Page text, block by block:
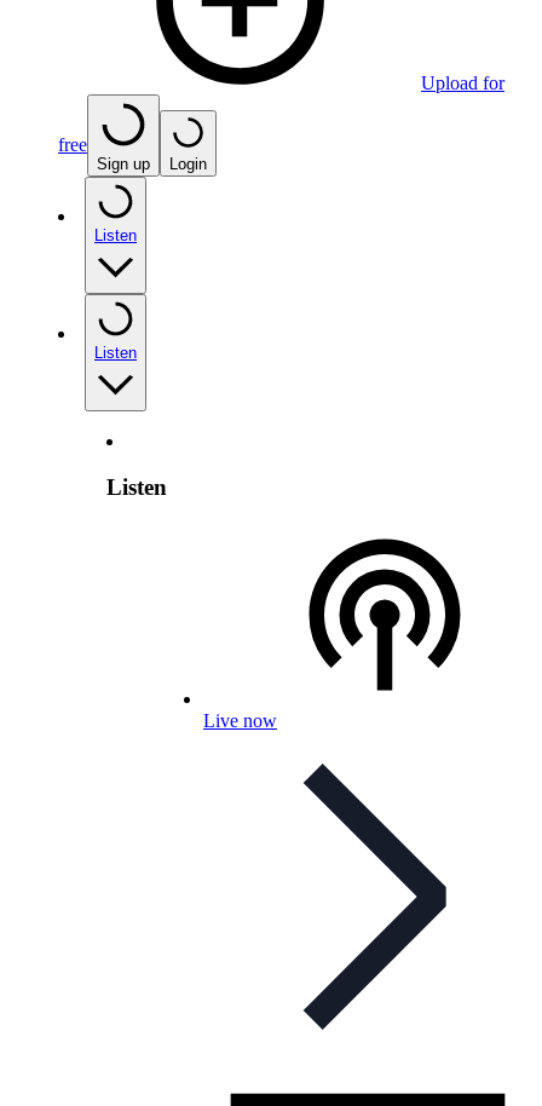
Upload for
free
Sign up Login
Listen
Listen
Listen
Live now